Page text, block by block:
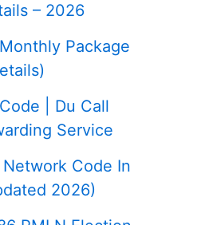
– 2026
Package
| Du Call
Service
Code In
2026)